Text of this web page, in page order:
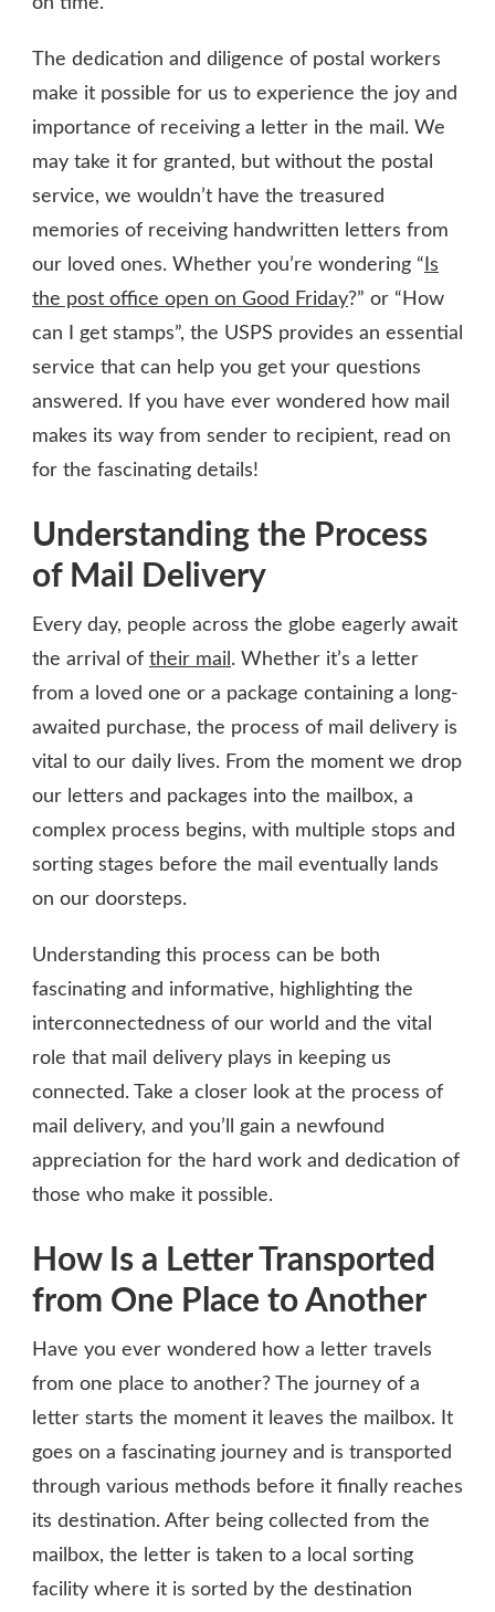
The dedication and diligence of postal workers
make it possible for us to experience the joy and
importance of receiving a letter in the mail. We
may take it for granted, but without the postal
service, we wouldn’t have the treasured
memories of receiving handwritten letters from
our loved ones. Whether you’re wondering “ Is
the post office open on Good Friday?” or “How
can I get stamps”, the USPS provides an essential
service that can help you get your questions
answered. If you have ever wondered how mail
makes its way from sender to recipient, read on
for the fascinating details!
Understanding the Process
of Mail Delivery
Every day, people across the globe eagerly await
the arrival of their mail . Whether it’s a letter
from a loved one or a package containing a long-
awaited purchase, the process of mail delivery is
vital to our daily lives. From the moment we drop
our letters and packages into the mailbox, a
complex process begins, with multiple stops and
sorting stages before the mail eventually lands
on our doorsteps.
Understanding this process can be both
fascinating and informative, highlighting the
interconnectedness of our world and the vital
role that mail delivery plays in keeping us
connected. Take a closer look at the process of
mail delivery, and you’ll gain a newfound
appreciation for the hard work and dedication of
those who make it possible.
How Is a Letter Transported
from One Place to Another
Have you ever wondered how a letter travels
from one place to another? The journey of a
letter starts the moment it leaves the mailbox. It
goes on a fascinating journey and is transported
through various methods before it finally reaches
its destination. After being collected from the
mailbox, the letter is taken to a local sorting
facility where it is sorted by the destination